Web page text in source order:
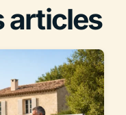
articles